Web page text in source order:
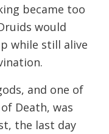
became too
would
while still alive
and one of
Death, was
the last day